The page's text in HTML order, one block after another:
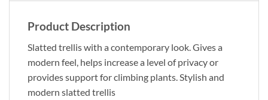
Product Description
Slatted trellis with a contemporary look. Gives a
modern feel, helps increase a level of privacy or
provides support for climbing plants. Stylish and
modern slatted trellis